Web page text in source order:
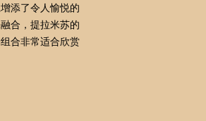
添了令人愉悦的
合，提拉米苏的
合非常适合欣赏